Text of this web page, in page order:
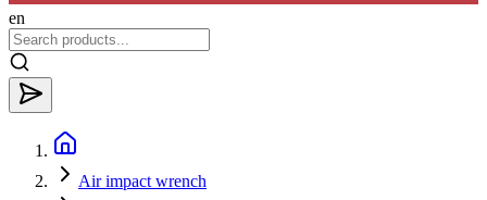
en
Air impact wrench